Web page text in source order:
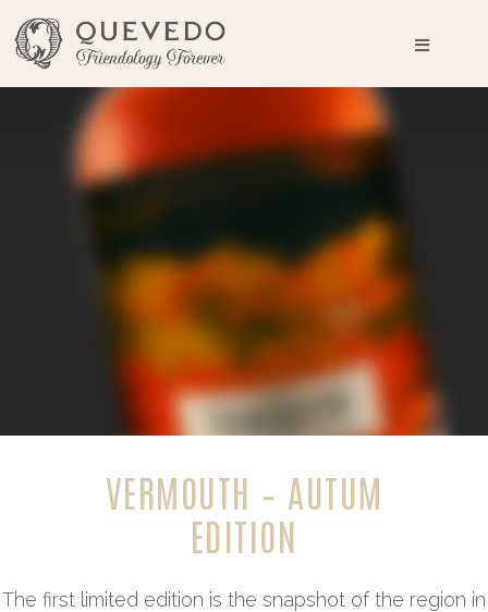
VERMOUTH – AUTUM
EDITION
The first limited edition is the snapshot of the region in